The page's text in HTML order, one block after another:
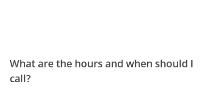
What are the hours and when should I
call?